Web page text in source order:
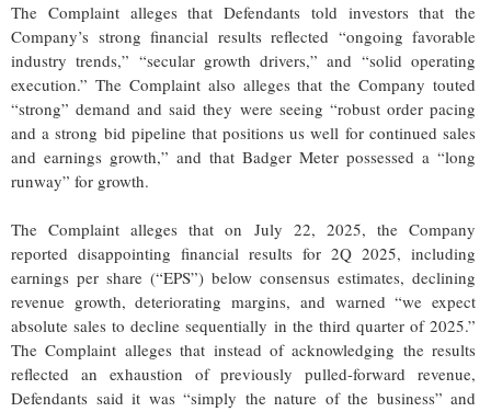
The Complaint alleges that Defendants told investors that the
Company’s strong financial results reflected “ongoing favorable
industry trends,” “secular growth drivers,” and “solid operating
execution.” The Complaint also alleges that the Company touted
“strong” demand and said they were seeing “robust order pacing
and a strong bid pipeline that positions us well for continued sales
and earnings growth,” and that Badger Meter possessed a “long
runway” for growth.
The Complaint alleges that on July 22, 2025, the Company
reported disappointing financial results for 2Q 2025, including
earnings per share (“EPS”) below consensus estimates, declining
revenue growth, deteriorating margins, and warned “we expect
absolute sales to decline sequentially in the third quarter of 2025.”
The Complaint alleges that instead of acknowledging the results
reflected an exhaustion of previously pulled-forward revenue,
Defendants said it was “simply the nature of the business” and